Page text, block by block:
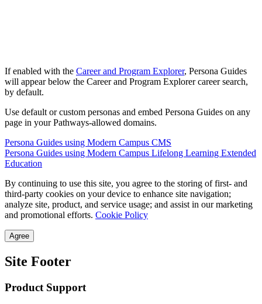
If enabled with the Career and Program Explorer, Persona Guides
will appear below the Career and Program Explorer career search,
by default.
Use default or custom personas and embed Persona Guides on any
page in your Pathways-allowed domains.
Persona Guides using Modern Campus CMS
Persona Guides using Modern Campus Lifelong Learning Extended
Education
By continuing to use this site, you agree to the storing of first- and
third-party cookies on your device to enhance site navigation;
analyze site, product, and service usage; and assist in our marketing
and promotional efforts. Cookie Policy
Agree
Site Footer
Product Support